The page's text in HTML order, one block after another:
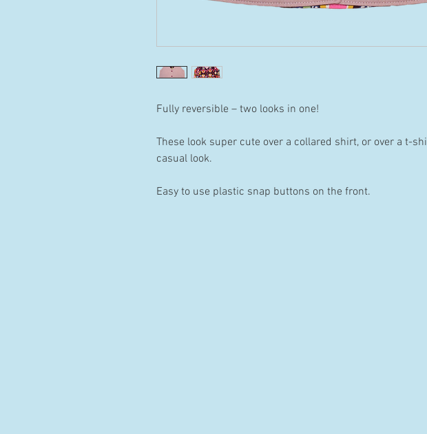
Fully reversible – two looks in one!
These look super cute over a collared shirt, or over a t-
casual look.
Easy to use plastic snap buttons on the front.